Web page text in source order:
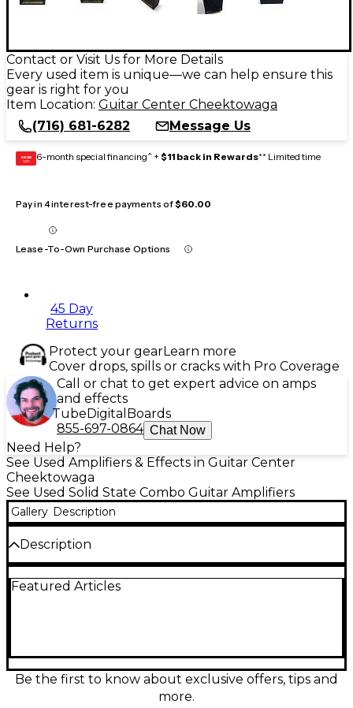
Contact or Visit Us for More Details
Every used item is unique—we can help ensure this
gear is right for you
Item Location: Guitar Center Cheektowaga
(716) 681-6282
Message Us
GEAR
CARD 6-month special financing^ + $11 back in Rewards** Limited time
Pay in 4 interest-free payments of$60.00
Lease-To-Own Purchase Options
45 Day
Returns
Protect your gearLearn more
Cover drops, spills or cracks with Pro Coverage
Call or chat to get expert advice on amps
and effects
TubeDigital Boards
855-697-0864 Chat Now
Need Help?
See Used Amplifiers & Effects in Guitar Center
Cheektowaga
See Used Solid State Combo Guitar Amplifiers
Gallery Description
Description
Good condition delivers classic tone with built-in
warm cleans and gritty overdrive. Compact and
reliable, it's an excellent choice for players seeking
vintage vibe on a budget.
Featured Articles
Be the first to know about exclusive offers, tips and
more.